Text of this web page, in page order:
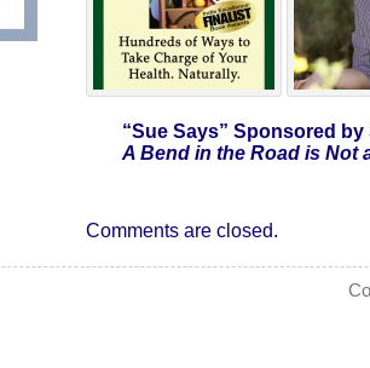
“Sue Says” Sponsored by
A Bend in the Road is Not
Comments are closed.